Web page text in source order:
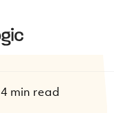
4 min read